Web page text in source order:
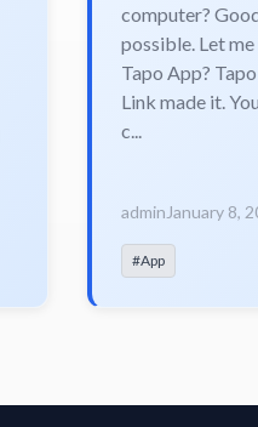
computer?
possible. Let
Tapo App?
Link made it.
c...
admin January 8,
#App